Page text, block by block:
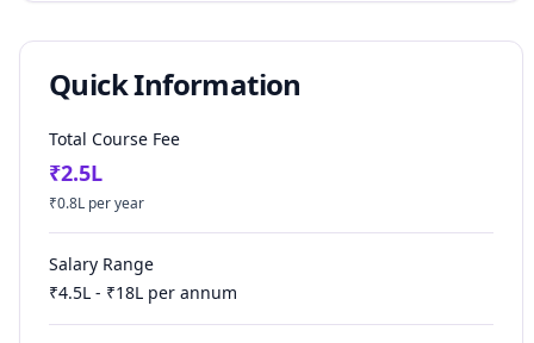
Quick Information
Total Course Fee
₹2.5L
₹0.8L per year
Salary Range
₹4.5L - ₹18L per annum